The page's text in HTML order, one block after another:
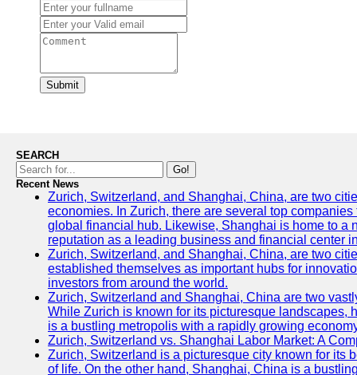
Submit
SEARCH
Go!
Recent News
Zurich, Switzerland, and Shanghai, China, are two
economies. In Zurich, there are several top
global financial hub. Likewise, Shanghai is home to a
reputation as a leading business and financial center
Zurich, Switzerland, and Shanghai, China, are two
established themselves as important hubs for
investors from around the world.
Zurich, Switzerland and Shanghai, China are two
While Zurich is known for its picturesque landscapes,
is a bustling metropolis with a rapidly growing
Zurich, Switzerland vs. Shanghai Labor Market: A
Zurich, Switzerland is a picturesque city known for its
of life. On the other hand, Shanghai, China is a